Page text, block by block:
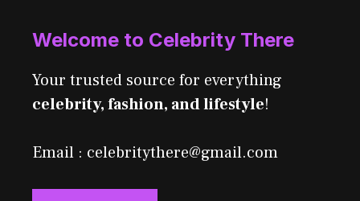
Welcome to Celebrity There
Your trusted source for everything
celebrity, fashion, and lifestyle!
Email : celebritythere@gmail.com